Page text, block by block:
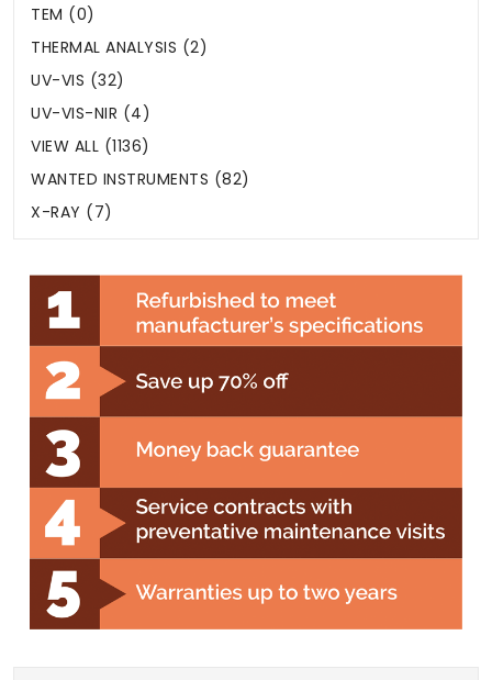
TEM (0)
THERMAL ANALYSIS (2)
UV-VIS (32)
UV-VIS-NIR (4)
VIEW ALL (1136)
WANTED INSTRUMENTS (82)
X-RAY (7)